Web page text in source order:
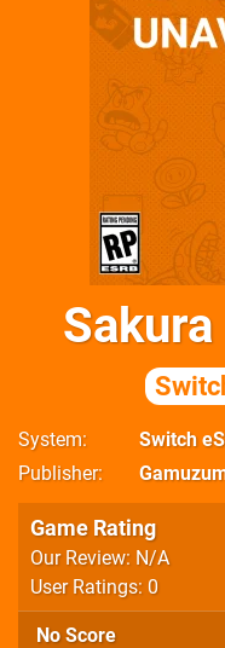
System
Switch
Publisher
Game Rating
Our Review: N/A
User Ratings: 0
No Score